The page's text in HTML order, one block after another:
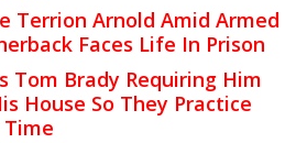
Terrion Arnold Amid Armed
Faces Life In Prison
Tom Brady Requiring Him
House So They Practice
Time